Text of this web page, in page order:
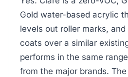
Gold water-based acrylic
levels out roller marks,
coats over a similar
performs in the same
from the major brands.